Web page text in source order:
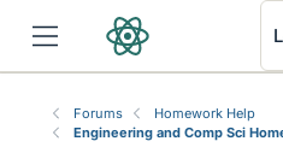
Forums
Homework Help
Engineering and Comp Sci
RSS